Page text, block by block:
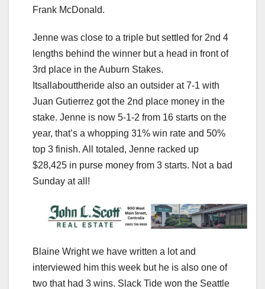
Frank McDonald.
Jenne was close to a triple but settled for 2nd 4
lengths behind the winner but a head in front of
3rd place in the Auburn Stakes.
Itsallabouttheride also an outsider at 7-1 with
Juan Gutierrez got the 2nd place money in the
stake. Jenne is now 5-1-2 from 16 starts on the
year, that’s a whopping 31% win rate and 50%
top 3 finish. All totaled, Jenne racked up
$28,425 in purse money from 3 starts. Not a bad
Sunday at all!
Blaine Wright we have written a lot and
interviewed him this week but he is also one of
two that had 3 wins. Slack Tide won the Seattle